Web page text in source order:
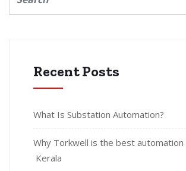
Recent Posts
What Is Substation Automation?
Why Torkwell is the best automation
Kerala